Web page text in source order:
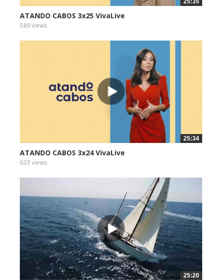
25:35
ATANDO CABOS 3x25 VivaLive
589 views
25:34
ATANDO CABOS 3x24 VivaLive
633 views
25:20